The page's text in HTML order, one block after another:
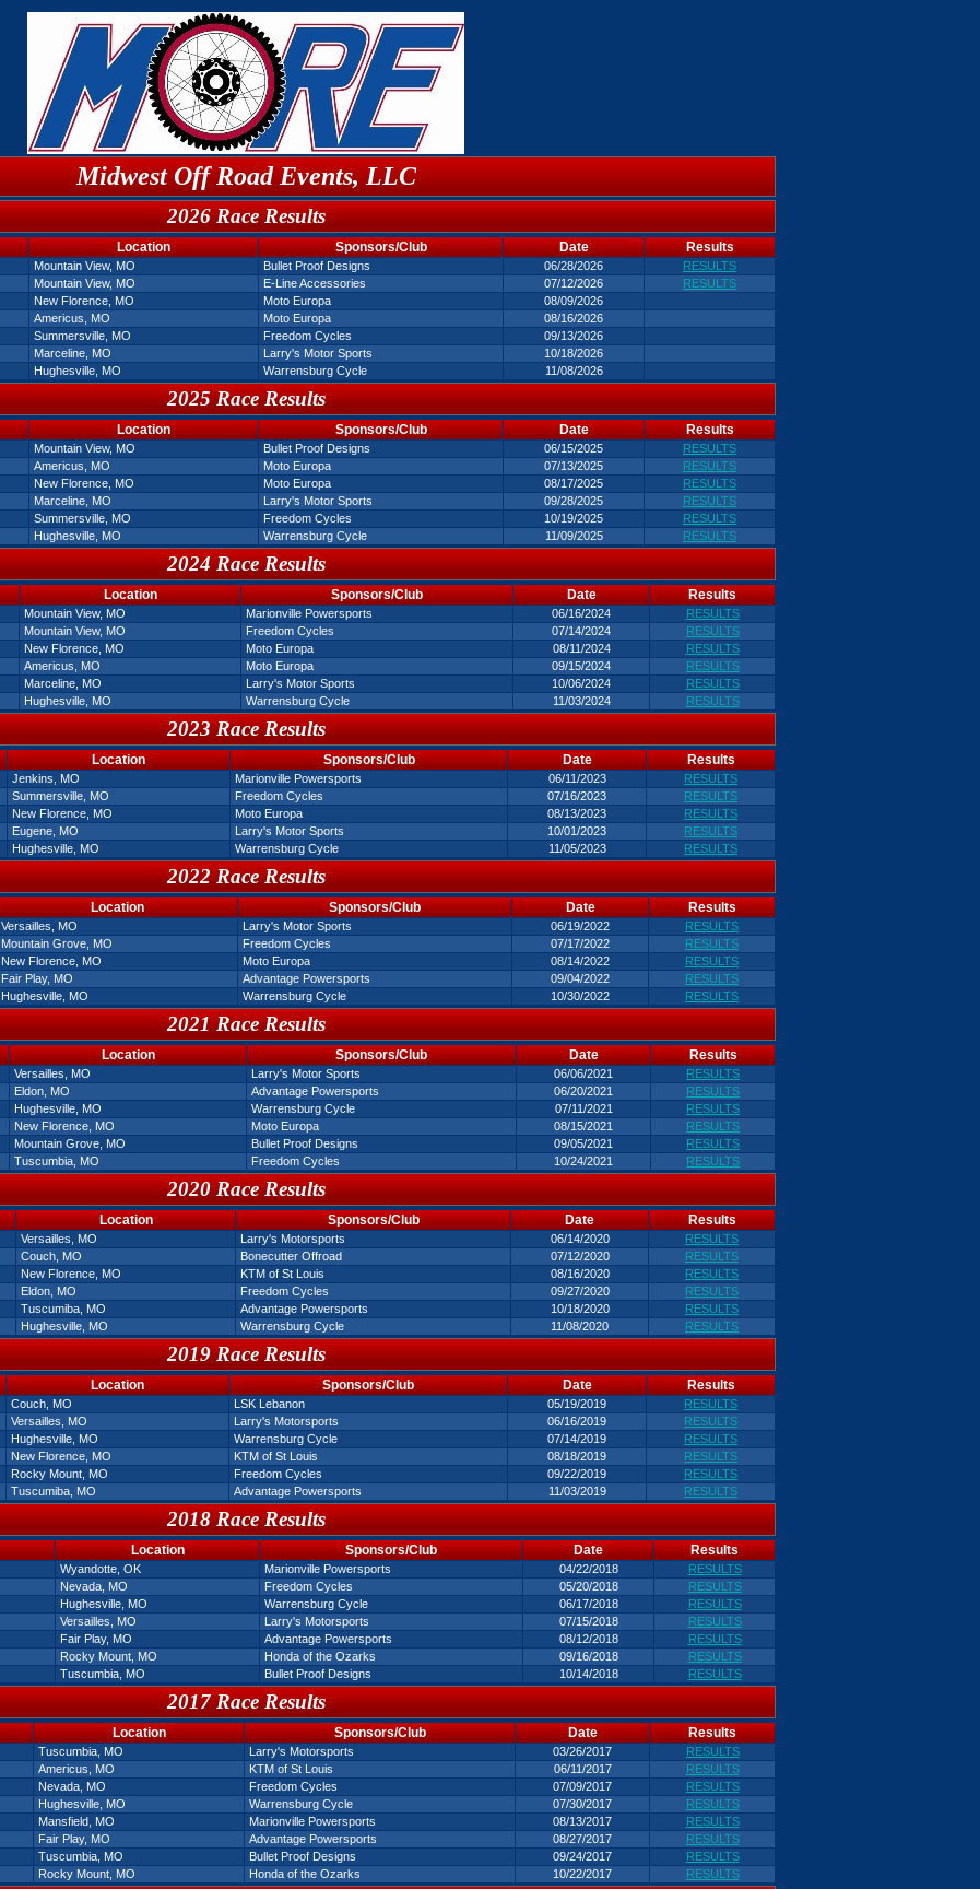
Midwest Off Road Events, LLC
2026 Race Results
Location Sponsors/Club Date Results
Mountain View, MO Bullet Proof Designs 06/28/2026
RESULTS
Mountain View, MO E-Line Accessories 07/12/2026
RESULTS
New Florence, MO Moto Europa
08/09/2026
Americus, MO Moto Europa
08/16/2026
Summersville, MO Freedom Cycles
09/13/2026
Marceline, MO Larry's Motor Sports
10/18/2026
Hughesville, MO Warrensburg Cycle 11/08/2026
2025 Race Results
Location Sponsors/Club Date Results
Mountain View, MO Bullet Proof Designs 06/15/2025
RESULTS
Americus, MO Moto Europa 07/13/2025
RESULTS
New Florence, MO Moto Europa 08/17/2025
RESULTS
Marceline, MO Larry's Motor Sports 09/28/2025
RESULTS
Summersville, MO Freedom Cycles 10/19/2025
RESULTS
Hughesville, MO Warrensburg Cycle 11/09/2025 RESULTS
2024 Race Results
Location Sponsors/Club Date Results
Mountain View, MO Marionville Powersports 06/16/2024
RESULTS
Mountain View, MO Freedom Cycles 07/14/2024
RESULTS
New Florence, MO Moto Europa 08/11/2024
RESULTS
Americus, MO Moto Europa 09/15/2024
RESULTS
Marceline, MO Larry's Motor Sports 10/06/2024
RESULTS
Hughesville, MO Warrensburg Cycle 11/03/2024 RESULTS
2023 Race Results
Location Sponsors/Club Date Results
Jenkins, MO Marionville Powersports 06/11/2023
RESULTS
Summersville, MO Freedom Cycles 07/16/2023
RESULTS
New Florence, MO Moto Europa 08/13/2023
RESULTS
Eugene, MO Larry's Motor Sports 10/01/2023
RESULTS
Hughesville, MO Warrensburg Cycle 11/05/2023 RESULTS
2022 Race Results
Location Sponsors/Club Date Results
Versailles, MO Larry's Motor Sports 06/19/2022
RESULTS
Mountain Grove, MO Freedom Cycles 07/17/2022
RESULTS
New Florence, MO Moto Europa 08/14/2022
RESULTS
Fair Play, MO Advantage Powersports 09/04/2022
RESULTS
Hughesville, MO Warrensburg Cycle 10/30/2022 RESULTS
2021 Race Results
Location Sponsors/Club Date Results
Versailles, MO Larry's Motor Sports 06/06/2021
RESULTS
Eldon, MO Advantage Powersports 06/20/2021
RESULTS
Hughesville, MO Warrensburg Cycle 07/11/2021
RESULTS
New Florence, MO Moto Europa 08/15/2021
RESULTS
Mountain Grove, MO Bullet Proof Designs 09/05/2021
RESULTS
Tuscumbia, MO Freedom Cycles 10/24/2021 RESULTS
2020 Race Results
Location Sponsors/Club Date Results
Versailles, MO Larry's Motorsports 06/14/2020
RESULTS
Couch, MO Bonecutter Offroad 07/12/2020
RESULTS
New Florence, MO KTM of St Louis 08/16/2020
RESULTS
Eldon, MO Freedom Cycles 09/27/2020
RESULTS
Tuscumiba, MO Advantage Powersports 10/18/2020
RESULTS
Hughesville, MO Warrensburg Cycle 11/08/2020 RESULTS
2019 Race Results
Location Sponsors/Club Date Results
Couch, MO LSK Lebanon 05/19/2019
RESULTS
Versailles, MO Larry's Motorsports 06/16/2019
RESULTS
Hughesville, MO Warrensburg Cycle 07/14/2019
RESULTS
New Florence, MO KTM of St Louis 08/18/2019
RESULTS
Rocky Mount, MO Freedom Cycles 09/22/2019
RESULTS
Tuscumiba, MO Advantage Powersports 11/03/2019 RESULTS
2018 Race Results
Location Sponsors/Club Date Results
Wyandotte, OK Marionville Powersports 04/22/2018
RESULTS
Nevada, MO Freedom Cycles 05/20/2018
RESULTS
Hughesville, MO Warrensburg Cycle 06/17/2018
RESULTS
Versailles, MO Larry's Motorsports 07/15/2018
RESULTS
Fair Play, MO Advantage Powersports 08/12/2018
RESULTS
Rocky Mount, MO Honda of the Ozarks 09/16/2018
RESULTS
Tuscumbia, MO Bullet Proof Designs 10/14/2018 RESULTS
2017 Race Results
Location Sponsors/Club Date Results
Tuscumbia, MO Larry's Motorsports 03/26/2017
RESULTS
Americus, MO KTM of St Louis 06/11/2017
RESULTS
Nevada, MO Freedom Cycles 07/09/2017
RESULTS
Hughesville, MO Warrensburg Cycle 07/30/2017
RESULTS
Mansfield, MO Marionville Powersports 08/13/2017
RESULTS
Fair Play, MO Advantage Powersports 08/27/2017
RESULTS
Tuscumbia, MO Bullet Proof Designs 09/24/2017
RESULTS
Rocky Mount, MO Honda of the Ozarks 10/22/2017 RESULTS